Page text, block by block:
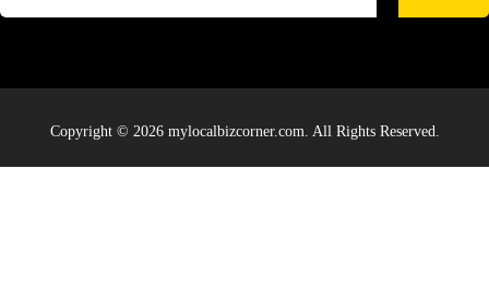
Copyright © 2026 mylocalbizcorner.com. All Rights Reserved.